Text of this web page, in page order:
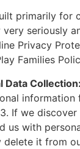
primarily for
very seriously
Privacy
Families
Data Collection:
information
If we
us with
delete it from